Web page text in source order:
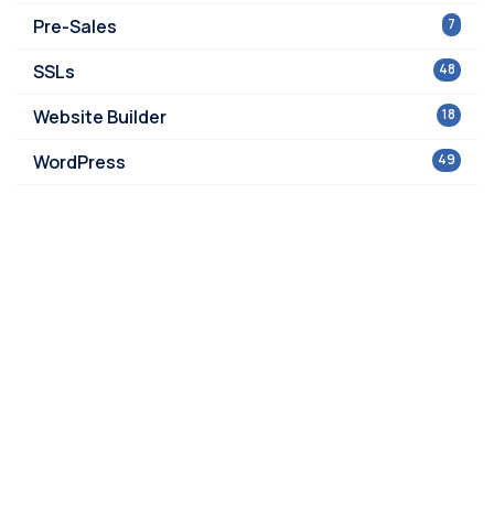
7
Pre-Sales
48
SSLs
18
Website Builder
49
WordPress